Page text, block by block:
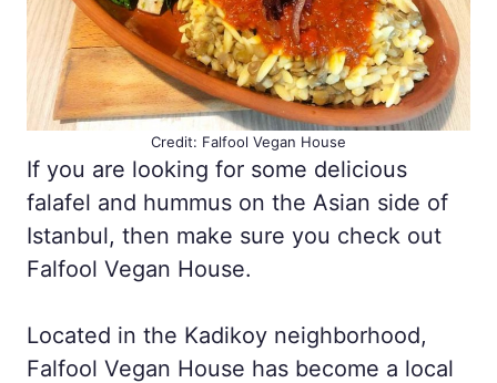
Credit: Falfool Vegan House
If you are looking for some delicious
falafel and hummus on the Asian side of
Istanbul, then make sure you check out
Falfool Vegan House.
Located in the Kadikoy neighborhood,
Falfool Vegan House has become a local